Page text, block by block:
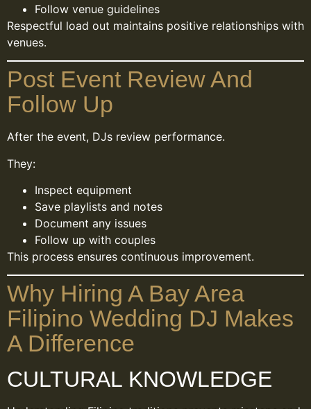
Follow venue guidelines
Respectful load out maintains positive relationships with
venues.
Post Event Review And
Follow Up
After the event, DJs review performance.
They:
Inspect equipment
Save playlists and notes
Document any issues
Follow up with couples
This process ensures continuous improvement.
Why Hiring A Bay Area
Filipino Wedding DJ Makes
A Difference
CULTURAL KNOWLEDGE